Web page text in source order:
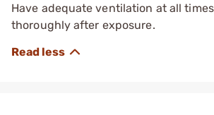
Have adequate ventilation at all
thoroughly after exposure.